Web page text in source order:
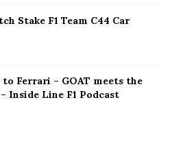
Stake F1 Team C44 Car
Ferrari – GOAT meets the
Inside Line F1 Podcast